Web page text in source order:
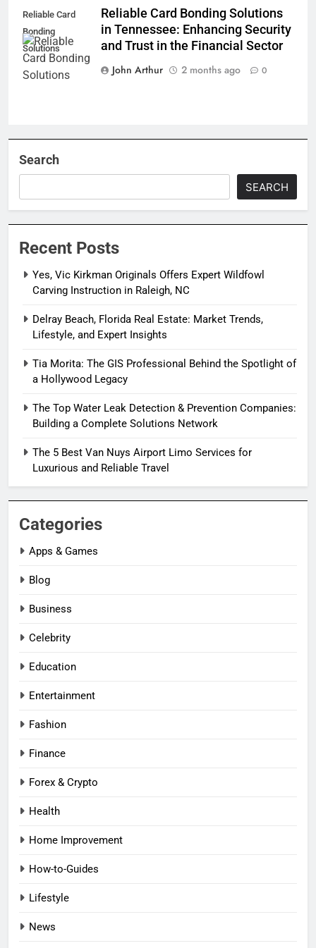
Reliable Card
Bonding
Solutions
Reliable Card Bonding Solutions
in Tennessee: Enhancing Security
and Trust in the Financial Sector
John Arthur
2 months ago 0
Search
SEARCH
Recent Posts
Yes, Vic Kirkman Originals Offers Expert Wildfowl
Carving Instruction in Raleigh, NC
Delray Beach, Florida Real Estate: Market Trends,
Lifestyle, and Expert Insights
Tia Morita: The GIS Professional Behind the Spotlight of
a Hollywood Legacy
The Top Water Leak Detection & Prevention Companies:
Building a Complete Solutions Network
The 5 Best Van Nuys Airport Limo Services for
Luxurious and Reliable Travel
Categories
Apps & Games
Blog
Business
Celebrity
Education
Entertainment
Fashion
Finance
Forex & Crypto
Health
Home Improvement
How-to-Guides
Lifestyle
News